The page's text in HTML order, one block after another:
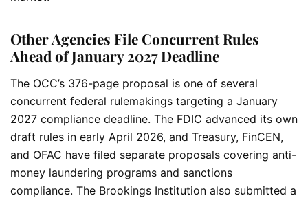
Other Agencies File Concurrent Rules
Ahead of January 2027 Deadline
The OCC’s 376-page proposal is one of several
concurrent federal rulemakings targeting a January
2027 compliance deadline. The FDIC advanced its own
draft rules in early April 2026, and Treasury, FinCEN,
and OFAC have filed separate proposals covering anti-
money laundering programs and sanctions
compliance. The Brookings Institution also submitted a